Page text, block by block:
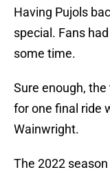
Having Pujols
special. Fans
some time.
Sure enough,
for one final ride
Wainwright.
The 2022